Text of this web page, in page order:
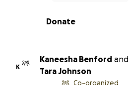
0% complete
Donate
K
Kaneesha Benford and
Tara Johnson
Co-organized